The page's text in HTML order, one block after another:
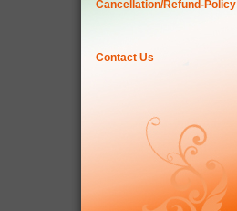
Cancellation/Refund-Policy
Contact Us